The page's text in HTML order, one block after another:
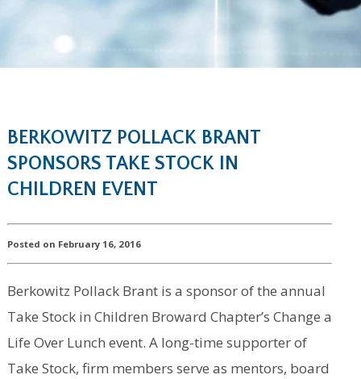
BERKOWITZ POLLACK BRANT
SPONSORS TAKE STOCK IN
CHILDREN EVENT
Posted on February 16, 2016
Berkowitz Pollack Brant is a sponsor of the annual
Take Stock in Children Broward Chapter’s Change a
Life Over Lunch event. A long-time supporter of
Take Stock, firm members serve as mentors, board